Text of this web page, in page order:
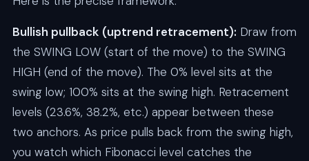
Bullish pullback (uptrend retracement): Draw from
the SWING LOW (start of the move) to the SWING
HIGH (end of the move). The 0% level sits at the
swing low; 100% sits at the swing high. Retracement
levels (23.6%, 38.2%, etc.) appear between these
two anchors. As price pulls back from the swing high,
you watch which Fibonacci level catches the